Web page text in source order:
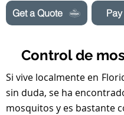
Get a Quote
Control de
Si vive localmente en
sin duda, se ha
mosquitos y es bastante